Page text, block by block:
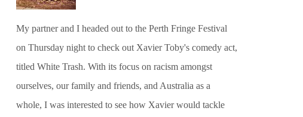
My partner and I headed out to the Perth Fringe Festival
on Thursday night to check out Xavier Toby's comedy act,
titled White Trash. With its focus on racism amongst
ourselves, our family and friends, and Australia as a
whole, I was interested to see how Xavier would tackle